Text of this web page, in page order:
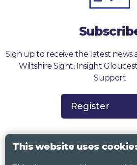
Sign up to receive the latest news
Wiltshire Sight, Insight
Support
Register
This website uses